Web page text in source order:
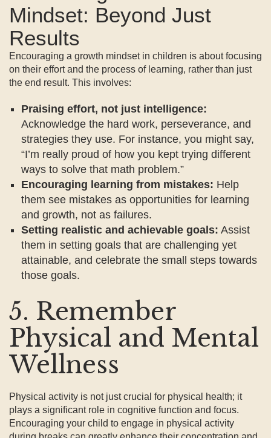
Mindset: Beyond Just
Results
Encouraging a growth mindset in children is about focusing
on their effort and the process of learning, rather than just
the end result. This involves:
Praising effort, not just intelligence:
Acknowledge the hard work, perseverance, and
strategies they use. For instance, you might say,
“I’m really proud of how you kept trying different
ways to solve that math problem.”
Encouraging learning from mistakes: Help
them see mistakes as opportunities for learning
and growth, not as failures.
Setting realistic and achievable goals: Assist
them in setting goals that are challenging yet
attainable, and celebrate the small steps towards
those goals.
5. Remember
Physical and Mental
Wellness
Physical activity is not just crucial for physical health; it
plays a significant role in cognitive function and focus.
Encouraging your child to engage in physical activity